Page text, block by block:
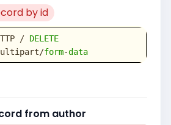
by id
/ DELETE
form-data
from author